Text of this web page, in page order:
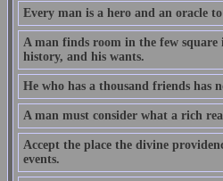
Every man is a hero and an oracle
A man finds room in the few square
history, and his wants.
He who has a thousand friends has
A man must consider what a rich
Accept the place the divine
events.